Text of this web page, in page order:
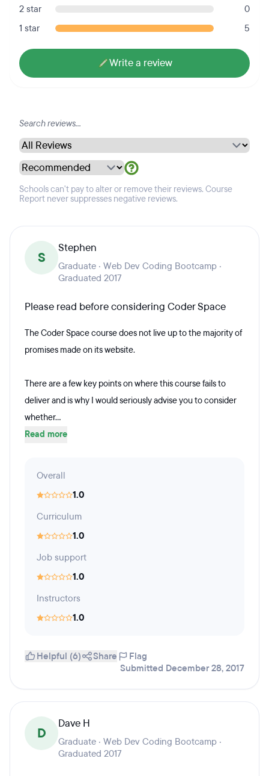
2 star
0
1 star
5
Write a review
Schools can't pay to alter or remove their reviews. Course
Report never suppresses negative reviews.
S
Stephen
Graduate · Web Dev Coding Bootcamp ·
Graduated 2017
Please read before considering Coder Space
The Coder Space course does not live up to the majority of
promises made on its website.
There are a few key points on where this course fails to
deliver and is why I would seriously advise you to consider
whether...
Read more
Overall
1.0
Curriculum
1.0
Job support
1.0
Instructors
1.0
Helpful (6) Share
Flag
Submitted December 28, 2017
D
Dave H
Graduate · Web Dev Coding Bootcamp ·
Graduated 2017